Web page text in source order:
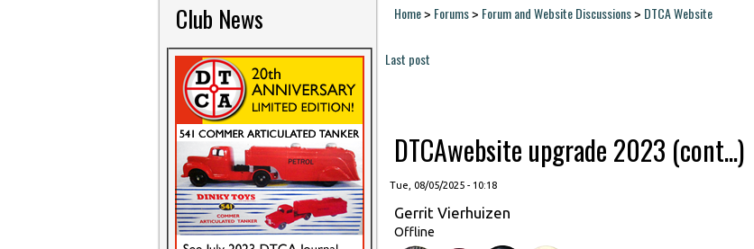
Club News You are here
Home> Forums> Forum and Website Discussions> DTCA Website
Last post
DTCAwebsite upgrade 2023 (cont...)
Tue, 08/05/2025 - 10:18
Gerrit Vierhuizen
Offline